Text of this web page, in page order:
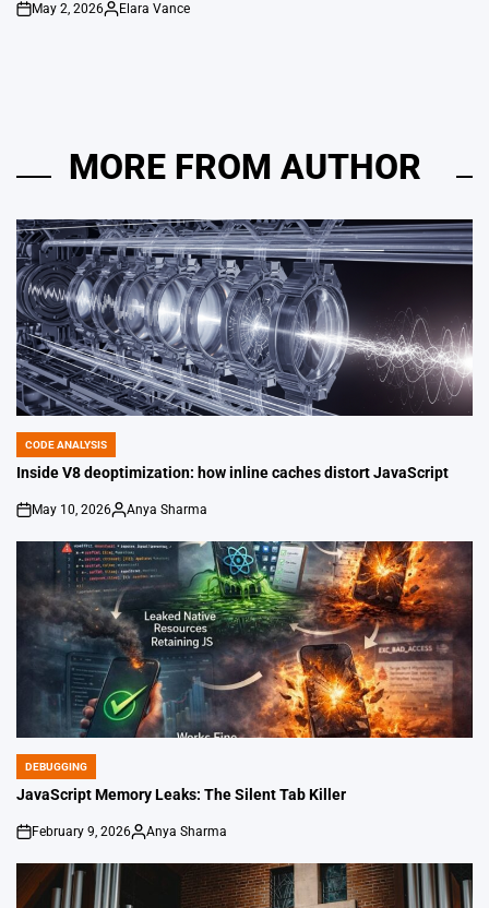
on
May 2, 2026
Posted
Elara Vance
MORE FROM AUTHOR
POSTED
IN
CODE ANALYSIS
Inside V8 deoptimization: how inline caches distort JavaScript
on
May 10, 2026
Posted
Anya Sharma
POSTED
IN
DEBUGGING
JavaScript Memory Leaks: The Silent Tab Killer
on
February 9, 2026
Posted
Anya Sharma